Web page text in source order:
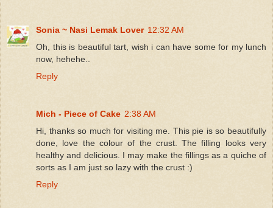
Sonia ~ Nasi Lemak Lover 12:32 AM
Oh, this is beautiful tart, wish i can have some for my lunch
now, hehehe..
Reply
Mich - Piece of Cake 2:38 AM
Hi, thanks so much for visiting me. This pie is so beautifully
done, love the colour of the crust. The filling looks very
healthy and delicious. I may make the fillings as a quiche of
sorts as I am just so lazy with the crust :)
Reply